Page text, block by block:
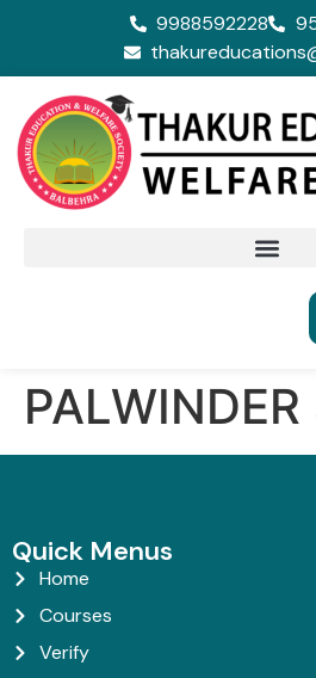
9988592228
Quick Menus
Home
Courses
Verify